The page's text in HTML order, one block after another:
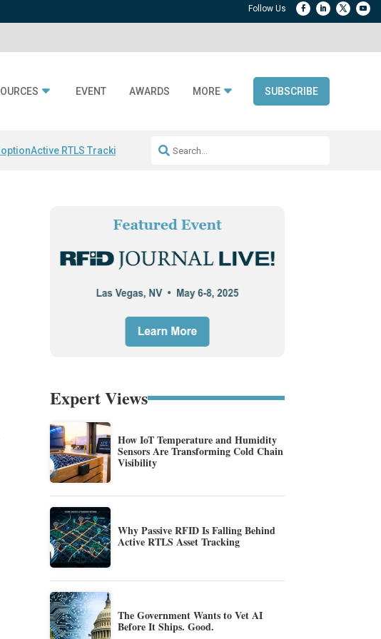
EVENT AWARDS MORE SUBSCRIBE
Active RTLS Tracking RFID checkout technology
Expert Views
How IoT Temperature and Humidity
Sensors Are Transforming Cold Chain
Visibility
Why Passive RFID Is Falling Behind
Active RTLS Asset Tracking
The Government Wants to Vet AI
Before It Ships. Good.